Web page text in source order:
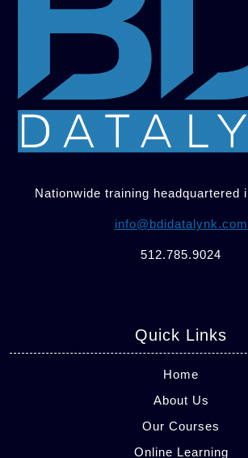
Nationwide training headquartered
info@bdidatalynk.com
512.785.9024
Quick Links
Home
About Us
Our Courses
Online Learning